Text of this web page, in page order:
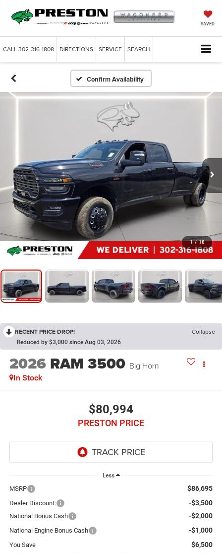
SAVED
CALL302-316-1808 DIRECTIONS SERVICE SEARCH
Confirm Availability
1 / 18
RECENT PRICE DROP! Collapse
Reduced by $3,000 since Aug 03, 2026
2026 RAM 3500 Big Horn
In Stock
$80,994
PRESTON PRICE
Less
MSRP $86,695
Dealer Discount: -$3,500
National Bonus Cash -$2,000
National Engine Bonus Cash -$1,000
You Save $6,500